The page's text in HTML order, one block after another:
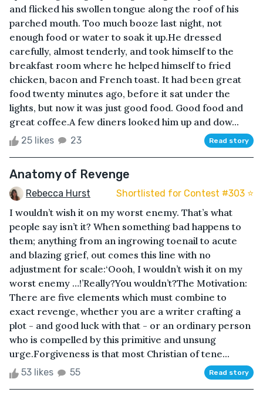
and flicked his swollen tongue along the roof of his
parched mouth. Too much booze last night, not
enough food or water to soak it up.He dressed
carefully, almost tenderly, and took himself to the
breakfast room where he helped himself to fried
chicken, bacon and French toast. It had been great
food twenty minutes ago, before it sat under the
lights, but now it was just good food. Good food and
great coffee.A few diners looked him up and dow...
25 likes 23 Read story
Anatomy of Revenge
Rebecca Hurst Shortlisted for Contest #303 ⭐️
I wouldn’t wish it on my worst enemy. That’s what
people say isn’t it? When something bad happens to
them; anything from an ingrowing toenail to acute
and blazing grief, out comes this line with no
adjustment for scale:‘Oooh, I wouldn’t wish it on my
worst enemy …!’Really?You wouldn’t?The Motivation:
There are five elements which must combine to
exact revenge, whether you are a writer crafting a
plot - and good luck with that - or an ordinary person
who is compelled by this primitive and unsung
urge.Forgiveness is that most Christian of tene...
53 likes 55 Read story